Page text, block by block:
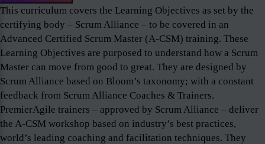
This curriculum covers the Learning Objectives as set by the
certifying body – Scrum Alliance – to be covered in an
Advanced Certified Scrum Master (A-CSM) training. These
Learning Objectives are purposed to understand how a Scrum
Master can move from good to great. They are designed by
Scrum Alliance based on Bloom’s taxonomy; with a constant
feedback from Scrum Alliance Coaches & Trainers.
PremierAgile trainers – approved by Scrum Alliance – deliver
the A-CSM workshop based on industry’s best practices,
world’s leading coaching and facilitation techniques. They